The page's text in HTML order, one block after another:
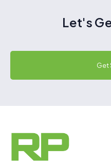
Let's
Get